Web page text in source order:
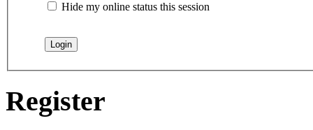
Hide my online status this session
Register